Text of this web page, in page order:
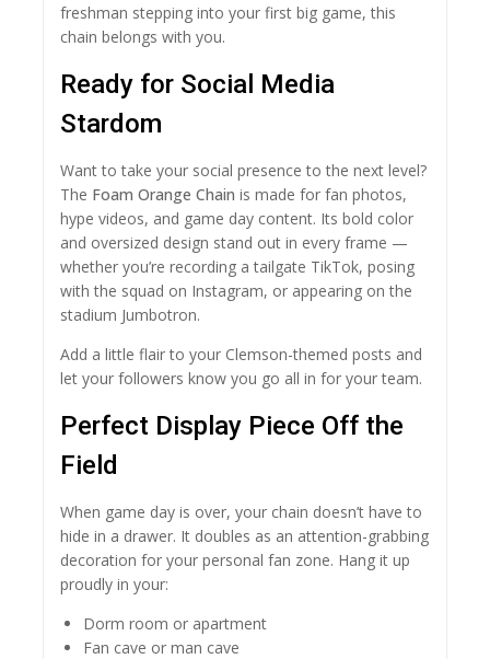
freshman stepping into your first big game, this
chain belongs with you.
Ready for Social Media
Stardom
Want to take your social presence to the next level?
The Foam Orange Chain is made for fan photos,
hype videos, and game day content. Its bold color
and oversized design stand out in every frame —
whether you’re recording a tailgate TikTok, posing
with the squad on Instagram, or appearing on the
stadium Jumbotron.
Add a little flair to your Clemson-themed posts and
let your followers know you go all in for your team.
Perfect Display Piece Off the
Field
When game day is over, your chain doesn’t have to
hide in a drawer. It doubles as an attention-grabbing
decoration for your personal fan zone. Hang it up
proudly in your:
Dorm room or apartment
Fan cave or man cave